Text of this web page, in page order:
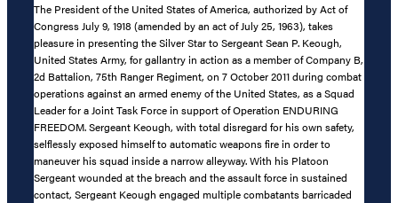
The President of the United States of America, authorized by Act of
Congress July 9, 1918 (amended by an act of July 25, 1963), takes
pleasure in presenting the Silver Star to Sergeant Sean P. Keough,
United States Army, for gallantry in action as a member of Company B,
2d Battalion, 75th Ranger Regiment, on 7 October 2011 during combat
operations against an armed enemy of the United States, as a Squad
Leader for a Joint Task Force in support of Operation ENDURING
FREEDOM. Sergeant Keough, with total disregard for his own safety,
selflessly exposed himself to automatic weapons fire in order to
maneuver his squad inside a narrow alleyway. With his Platoon
Sergeant wounded at the breach and the assault force in sustained
contact, Sergeant Keough engaged multiple combatants barricaded